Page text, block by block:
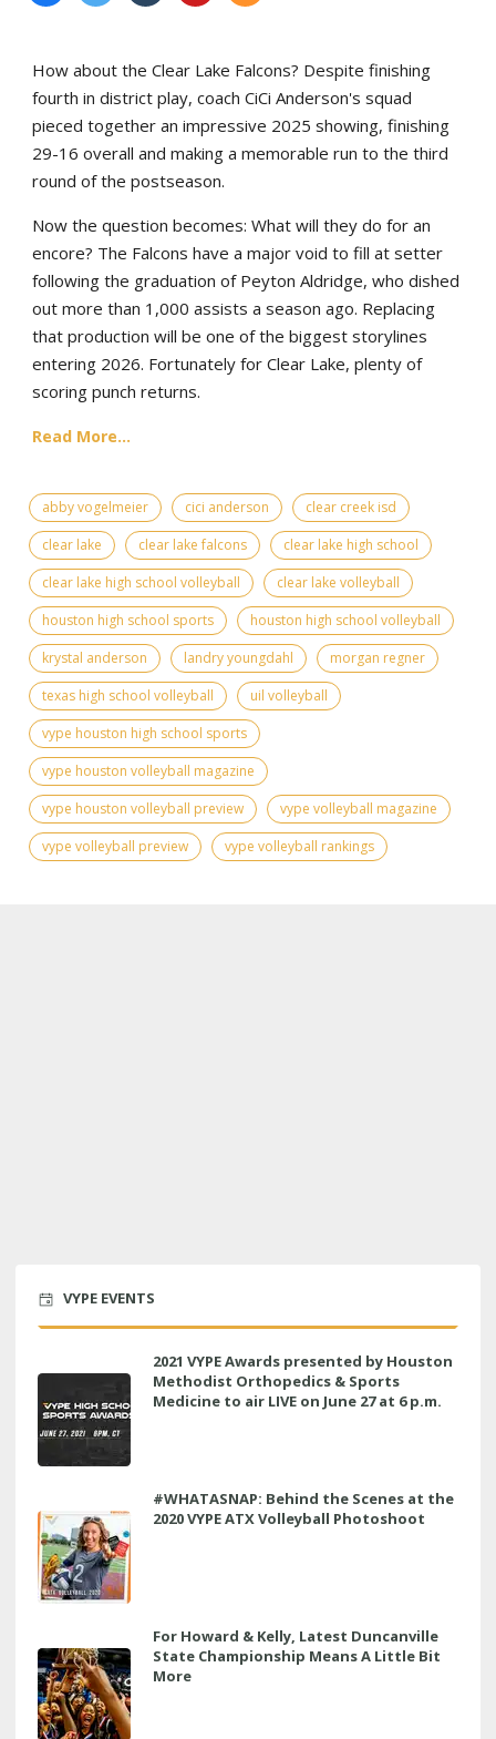
How about the Clear Lake Falcons? Despite finishing
fourth in district play, coach CiCi Anderson's squad
pieced together an impressive 2025 showing, finishing
29-16 overall and making a memorable run to the third
round of the postseason.
Now the question becomes: What will they do for an
encore? The Falcons have a major void to fill at setter
following the graduation of Peyton Aldridge, who dished
out more than 1,000 assists a season ago. Replacing
that production will be one of the biggest storylines
entering 2026. Fortunately for Clear Lake, plenty of
scoring punch returns.
Read More...
abby vogelmeier cici anderson
clear creek isd
clear lake
clear lake falcons
clear lake high school
clear lake high school volleyball
clear lake volleyball
houston high school sports
houston high school volleyball
krystal anderson
landry youngdahl
morgan regner
texas high school volleyball
uil volleyball
vype houston high school sports
vype houston volleyball magazine
vype houston volleyball preview
vype volleyball magazine
vype volleyball preview
vype volleyball rankings
VYPE EVENTS
2021 VYPE Awards presented by Houston
Methodist Orthopedics & Sports
Medicine to air LIVE on June 27 at 6 p.m.
#WHATASNAP: Behind the Scenes at the
2020 VYPE ATX Volleyball Photoshoot
For Howard & Kelly, Latest Duncanville
State Championship Means A Little Bit
More